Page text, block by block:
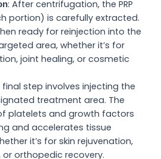
: After centrifugation, the PRP
portion) is carefully extracted.
ready for reinjection into the
area, whether it’s for
joint healing, or cosmetic
final step involves injecting the
treatment area. The
platelets and growth factors
and accelerates tissue
it’s for skin rejuvenation,
orthopedic recovery.